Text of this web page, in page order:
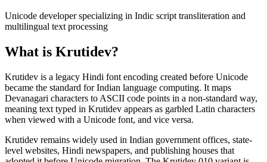
Unicode developer specializing in Indic script transliteration and
multilingual text processing
What is Krutidev?
Krutidev is a legacy Hindi font encoding created before Unicode
became the standard for Indian language computing. It maps
Devanagari characters to ASCII code points in a non-standard way,
meaning text typed in Krutidev appears as garbled Latin characters
when viewed with a Unicode font, and vice versa.
Krutidev remains widely used in Indian government offices, state-
level websites, Hindi newspapers, and publishing houses that